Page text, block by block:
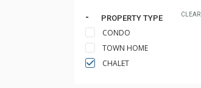
CLEAR
PROPERTY TYPE
CONDO
TOWN HOME
CHALET